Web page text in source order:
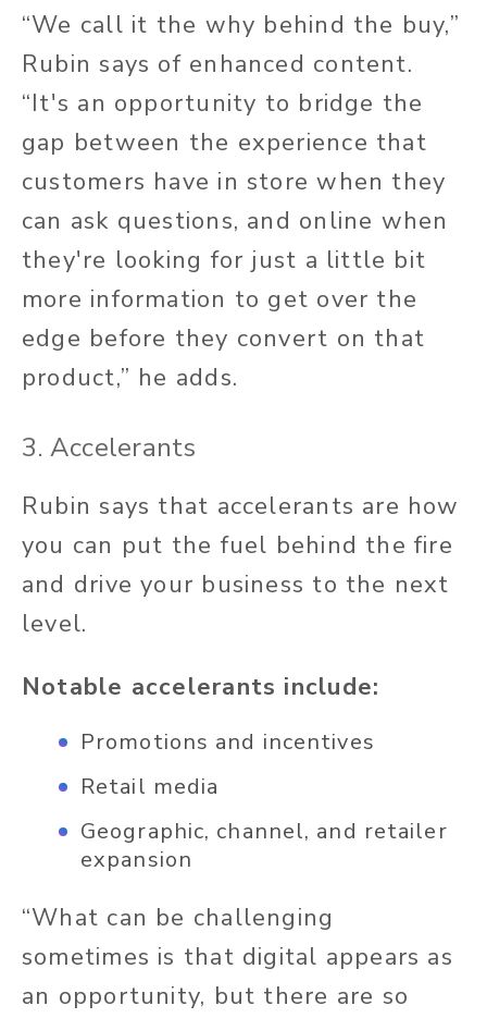
“We call it the why behind the buy,”
Rubin says of enhanced content.
“It's an opportunity to bridge the
gap between the experience that
customers have in store when they
can ask questions, and online when
they're looking for just a little bit
more information to get over the
edge before they convert on that
product,” he adds.
3. Accelerants
Rubin says that accelerants are how
you can put the fuel behind the fire
and drive your business to the next
level.
Notable accelerants include:
Promotions and incentives
Retail media
Geographic, channel, and retailer
expansion
“What can be challenging
sometimes is that digital appears as
an opportunity, but there are so